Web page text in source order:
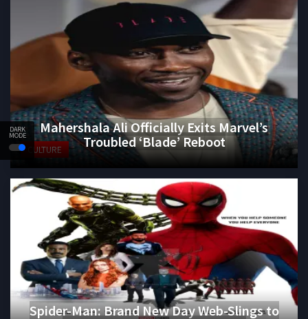
DARK
MODE
CULTURE
Mahershala Ali Officially Exits Marvel’s
Troubled ‘Blade’ Reboot
Spider-Man: Brand New Day Web-Slings to